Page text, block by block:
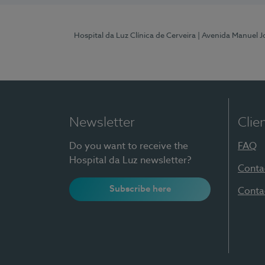
Hospital da Luz Clínica de Cerveira | Avenida Manuel
Newsletter
Do you want to receive the
Hospital da Luz newsletter?
Subscribe here
FAQ